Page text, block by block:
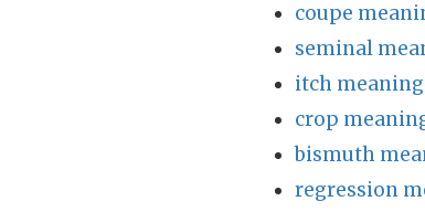
coupe
seminal
itch
crop
bismuth
regression